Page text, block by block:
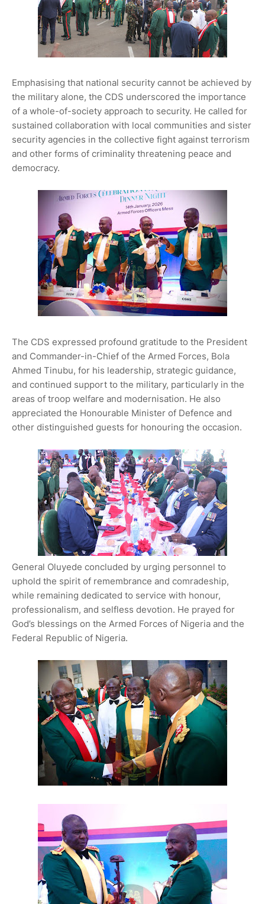
Emphasising that national security cannot be achieved by
the military alone, the CDS underscored the importance
of a whole-of-society approach to security. He called for
sustained collaboration with local communities and sister
security agencies in the collective fight against terrorism
and other forms of criminality threatening peace and
democracy.
The CDS expressed profound gratitude to the President
and Commander-in-Chief of the Armed Forces, Bola
Ahmed Tinubu, for his leadership, strategic guidance,
and continued support to the military, particularly in the
areas of troop welfare and modernisation. He also
appreciated the Honourable Minister of Defence and
other distinguished guests for honouring the occasion.
General Oluyede concluded by urging personnel to
uphold the spirit of remembrance and comradeship,
while remaining dedicated to service with honour,
professionalism, and selfless devotion. He prayed for
God’s blessings on the Armed Forces of Nigeria and the
Federal Republic of Nigeria.